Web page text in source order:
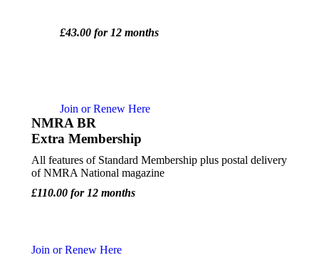
£43.00 for 12 months
Join or Renew Here
NMRA BR
Extra Membership
All features of Standard Membership plus postal delivery
of NMRA National magazine
£110.00 for 12 months
Join or Renew Here